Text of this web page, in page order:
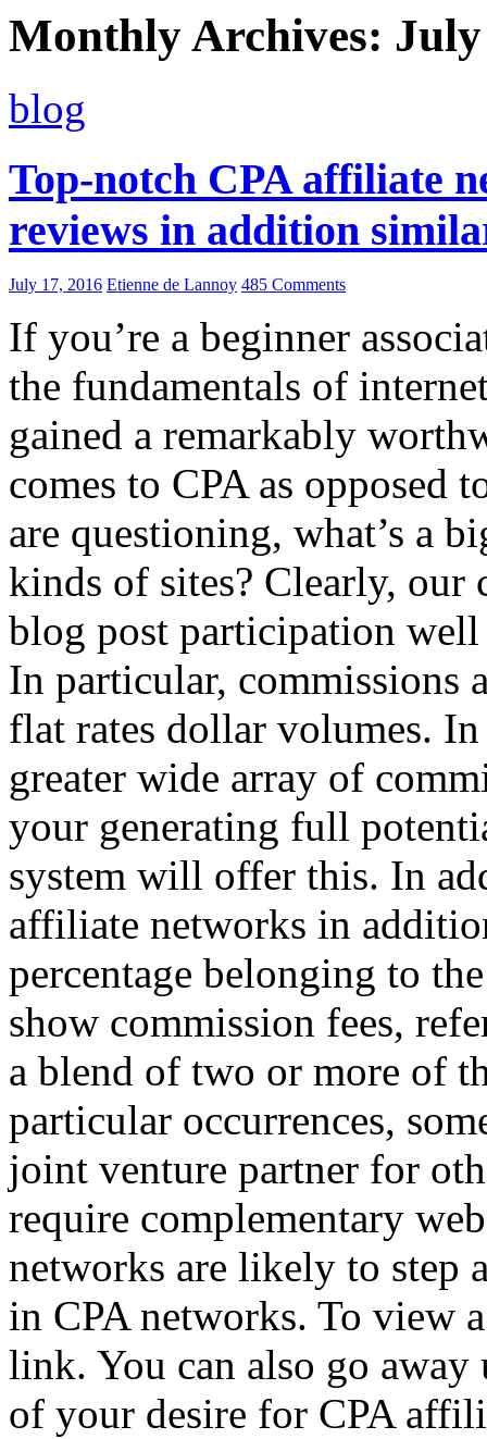
Monthly Archives: July
blog
Top-notch CPA affiliate
reviews in addition
July 17, 2016 Etienne de Lannoy 485 Comments
If you’re a beginner
the fundamentals of
gained a remarkably
comes to CPA as opposed
are questioning, what’s a
kinds of sites? Clearly, our
blog post participation well
In particular, commissions
flat rates dollar volumes.
greater wide array of
your generating full
system will offer this. In
affiliate networks in
percentage belonging to
show commission fees,
a blend of two or more of
particular occurrences,
joint venture partner for
require complementary
networks are likely to step
in CPA networks. To view
link. You can also go
of your desire for CPA